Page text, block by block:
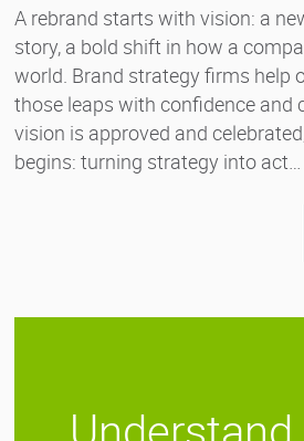
A rebrand starts with vision: a
story, a bold shift in how a
world. Brand strategy firms help
those leaps with confidence and
vision is approved and
begins: turning strategy into act…